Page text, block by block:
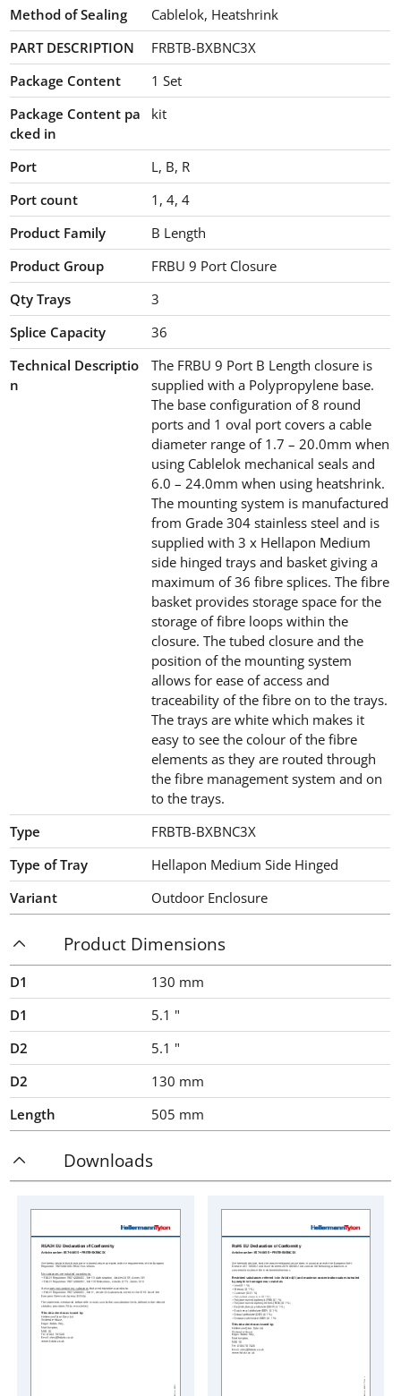
Method of Sealing
Cablelok, Heatshrink
PART DESCRIPTION
FRBTB-BXBNC3X
Package Content
1 Set
Package Content pa
cked in
kit
Port
L, B, R
Port count
1, 4, 4
Product Family
B Length
Product Group
FRBU 9 Port Closure
Qty Trays
3
Splice Capacity
36
Technical Descriptio
n
The FRBU 9 Port B Length closure is
supplied with a Polypropylene base.
The base configuration of 8 round
ports and 1 oval port covers a cable
diameter range of 1.7 – 20.0mm when
using Cablelok mechanical seals and
6.0 – 24.0mm when using heatshrink.
The mounting system is manufactured
from Grade 304 stainless steel and is
supplied with 3 x Hellapon Medium
side hinged trays and basket giving a
maximum of 36 fibre splices. The fibre
basket provides storage space for the
storage of fibre loops within the
closure. The tubed closure and the
position of the mounting system
allows for ease of access and
traceability of the fibre on to the trays.
The trays are white which makes it
easy to see the colour of the fibre
elements as they are routed through
the fibre management system and on
to the trays.
Type
FRBTB-BXBNC3X
Type of Tray
Hellapon Medium Side Hinged
Variant
Outdoor Enclosure
Product Dimensions
D1 130 mm
D1
5.1 "
D2
5.1 "
D2
130 mm
Length
505 mm
Downloads